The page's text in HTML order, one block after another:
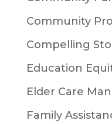
Community
Compelling
Education
Elder Care
Family